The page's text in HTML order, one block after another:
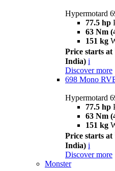
Hypermotard
77.5 hp
63 Nm
151 kg
Price starts at
India) i
Discover more
698 Mono
Hypermotard
77.5 hp
63 Nm
151 kg
Price starts at
India) i
Discover more
Monster